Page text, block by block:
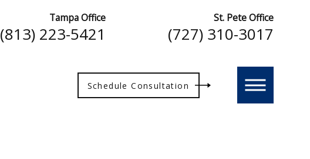
Tampa Office
(813) 223-5421
St. Pete Office
(727) 310-3017
Schedule Consultation